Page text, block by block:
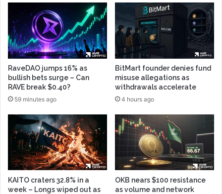
RaveDAO jumps 16% as
bullish bets surge – Can
RAVE break $0.40?
59 minutes ago
BitMart founder denies fund
misuse allegations as
withdrawals accelerate
4 hours ago
KAITO craters 32.8% in a
week – Longs wiped out as
OKB nears $100 resistance
as volume and network